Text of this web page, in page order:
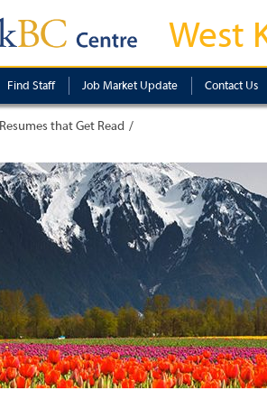
West
Find Staff Job Market Update Contact Us
Resumes that Get Read